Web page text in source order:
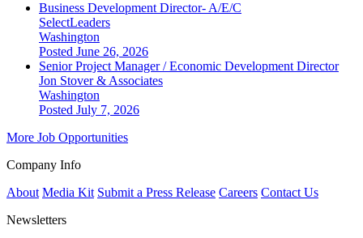
Business Development Director- A/E/C
SelectLeaders
Washington
Posted June 26, 2026
Senior Project Manager / Economic Development Director
Jon Stover & Associates
Washington
Posted July 7, 2026
More Job Opportunities
Company Info
About Media Kit Submit a Press Release Careers Contact Us
Newsletters